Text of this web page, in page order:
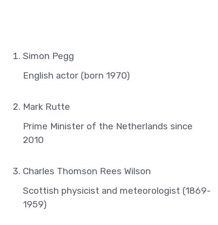
Simon Pegg
English actor (born 1970)
Mark Rutte
Prime Minister of the Netherlands since
2010
Charles Thomson Rees Wilson
Scottish physicist and meteorologist (1869-
1959)